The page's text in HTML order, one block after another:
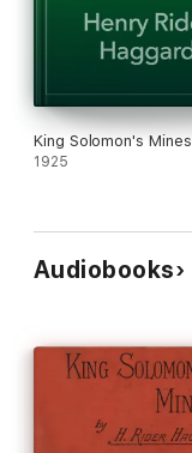
King Solomon's Mines
1925
Audiobooks